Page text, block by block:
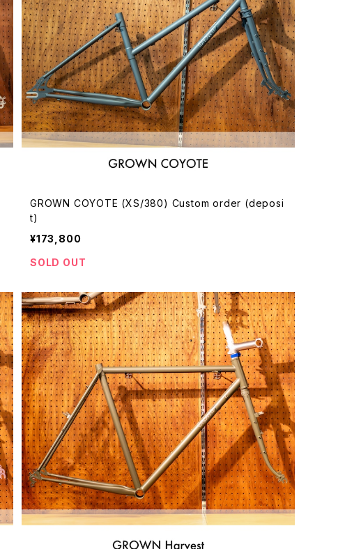
GROWN COYOTE (XS/380) Custom order (deposi
t)
¥173,800
SOLD OUT